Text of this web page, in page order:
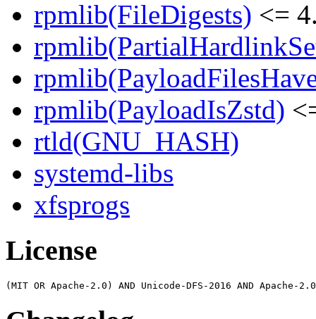
rpmlib(FileDigests) <=
rpmlib(PayloadIsZstd)
rtld(GNU_HASH)
systemd-libs
xfsprogs
License